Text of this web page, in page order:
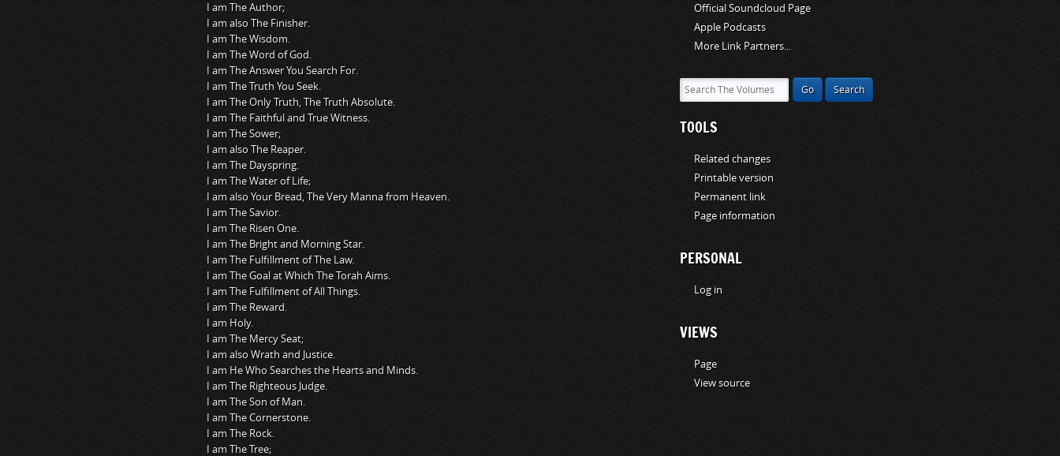
I am The Author;
I am also The Finisher.
I am The Wisdom.
I am The Word of God.
I am The Answer You Search For.
I am The Truth You Seek.
I am The Only Truth, The Truth Absolute.
I am The Faithful and True Witness.
I am The Sower;
I am also The Reaper.
I am The Dayspring.
I am The Water of Life;
I am also Your Bread, The Very Manna from Heaven.
I am The Savior.
I am The Risen One.
I am The Bright and Morning Star.
I am The Fulfillment of The Law.
I am The Goal at Which The Torah Aims.
I am The Fulfillment of All Things.
I am The Reward.
I am Holy.
I am The Mercy Seat;
I am also Wrath and Justice.
I am He Who Searches the Hearts and Minds.
I am The Righteous Judge.
I am The Son of Man.
I am The Cornerstone.
I am The Rock.
I am The Tree;
Official Soundcloud Page
Apple Podcasts
More Link Partners...
TOOLS
Related changes
Printable version
Permanent link
Page information
PERSONAL
Log in
VIEWS
Page
View source